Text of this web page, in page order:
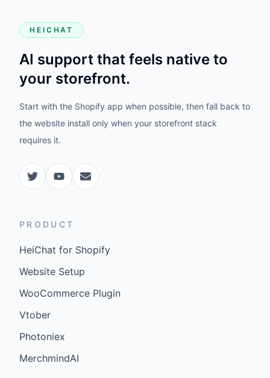
HEICHAT
AI support that feels native to
your storefront.
Start with the Shopify app when possible, then fall back to
the website install only when your storefront stack
requires it.
PRODUCT
HeiChat for Shopify
Website Setup
WooCommerce Plugin
Vtober
Photoniex
MerchmindAI